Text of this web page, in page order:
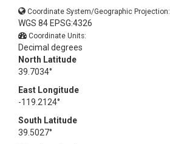
Coordinate System/Geographic Projection:
WGS 84 EPSG:4326
Coordinate Units:
Decimal degrees
North Latitude
39.7034°
East Longitude
-119.2124°
South Latitude
39.5027°